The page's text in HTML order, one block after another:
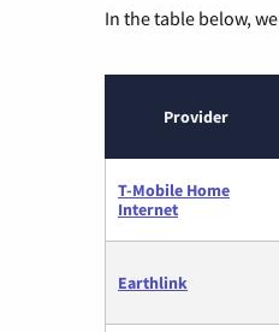
In the table below,
Provider
T-Mobile Home
Internet
Earthlink